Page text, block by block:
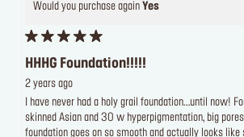
Would you purchase again Yes
HHHG Foundation!!!!!
2 years ago
I have never had a holy grail foundation...until now!
skinned Asian and 30 w hyperpigmentation, big
foundation goes on so smooth and actually looks